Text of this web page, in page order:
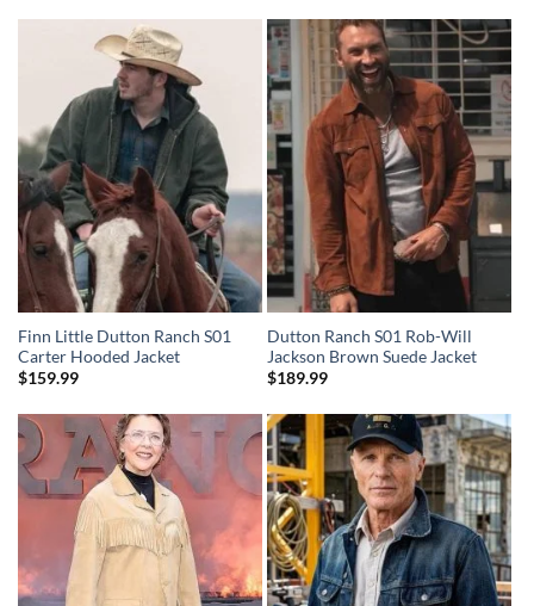
Finn Little Dutton Ranch S01
Carter Hooded Jacket
$159.99
Dutton Ranch S01 Rob-Will
Jackson Brown Suede Jacket
$189.99